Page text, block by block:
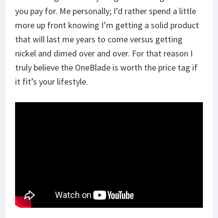
you pay for. Me personally; I’d rather spend a little
more up front knowing I’m getting a solid product
that will last me years to come versus getting
nickel and dimed over and over. For that reason I
truly believe the OneBlade is worth the price tag if
it fit’s your lifestyle.